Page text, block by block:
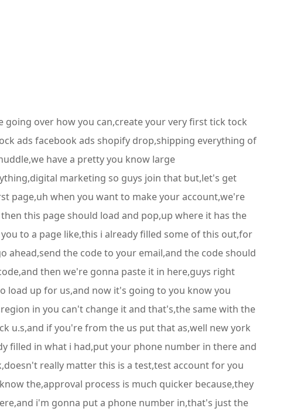
over how you can,create your very first tick tock
ads facebook ads shopify drop,shipping everything of
have a pretty you know large
marketing so guys join that but,let's get
page,uh when you want to make your account,we're
this page should load and pop,up where it has the
to a page like,this i already filled some of this out,for
the code to your email,and the code should
then we're gonna paste it in here,guys right
load up for us,and now it's going to you know you
in you can't change it and that's,the same with the
u.s,and if you're from the us put that as,well new york
filled in what i had,put your phone number in there and
really matter this is a test,test account for you
the,approval process is much quicker because,they
i'm gonna put a phone number in,that's just the